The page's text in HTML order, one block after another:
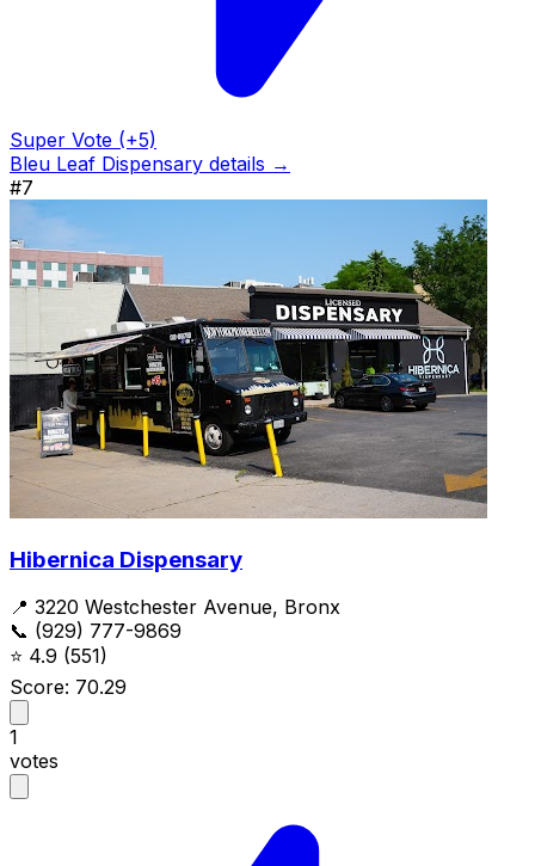
Super Vote (+5)
Bleu Leaf Dispensary details →
#7
Hibernica Dispensary
📍 3220 Westchester Avenue, Bronx
📞 (929) 777-9869
⭐ 4.9 (551)
Score: 70.29
1
votes